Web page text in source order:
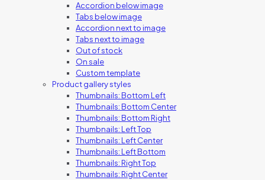
Accordion below image
Tabs below image
Accordion next to image
Tabs next to image
Out of stock
On sale
Custom template
Product gallery styles
Thumbnails: Bottom Left
Thumbnails: Bottom Center
Thumbnails: Bottom Right
Thumbnails: Left Top
Thumbnails: Left Center
Thumbnails: Left Bottom
Thumbnails: Right Top
Thumbnails: Right Center